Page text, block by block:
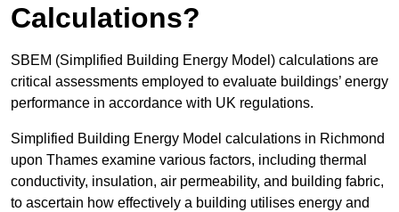
Calculations?
SBEM (Simplified Building Energy Model) calculations are
critical assessments employed to evaluate buildings’ energy
performance in accordance with UK regulations.
Simplified Building Energy Model calculations in Richmond
upon Thames examine various factors, including thermal
conductivity, insulation, air permeability, and building fabric,
to ascertain how effectively a building utilises energy and